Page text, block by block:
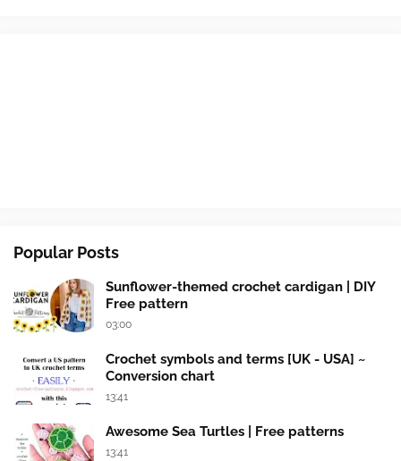
Popular Posts
Sunflower-themed crochet cardigan | DIY
Free pattern
03:00
Crochet symbols and terms [UK - USA] ~
Conversion chart
13:41
Awesome Sea Turtles | Free patterns
13:41